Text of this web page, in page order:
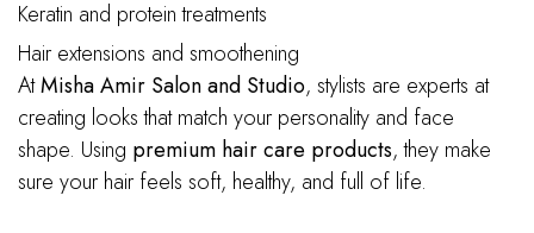
Keratin and protein treatments
Hair extensions and smoothening
AtMisha Amir Salon and Studio, stylists are experts at
creating looks that match your personality and face
shape. Using premium hair care products, they make
sure your hair feels soft, healthy, and full of life.